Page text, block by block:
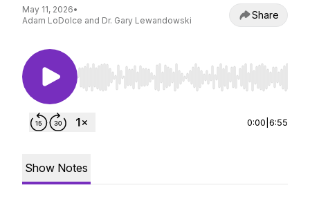
May 11, 2026•
Adam LoDolce and Dr. Gary Lewandowski
Share
Use Left/Right to seek, Home/End to jump to
0:00 6:55
Show Notes